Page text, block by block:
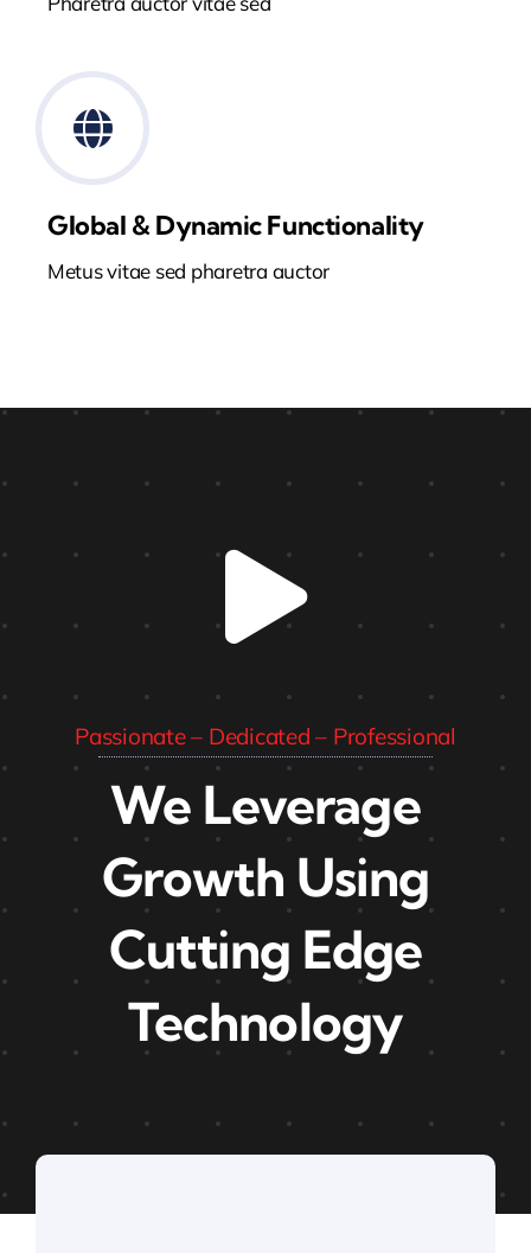
Global & Dynamic Functionality
Metus vitae sed pharetra auctor
Passionate – Dedicated – Professional
We Leverage
Growth Using
Cutting Edge
Technology